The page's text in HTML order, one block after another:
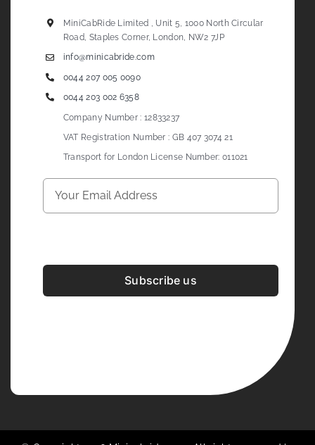
MiniCabRide Limited , Unit 5, 1000 North Circular
Road, Staples Corner, London, NW2 7JP
info@minicabride.com
0044 207 005 0090
0044 203 002 6358
Company Number : 12833237
VAT Registration Number : GB 407 3074 21
Transport for London License Number: 011021
Subscribe us